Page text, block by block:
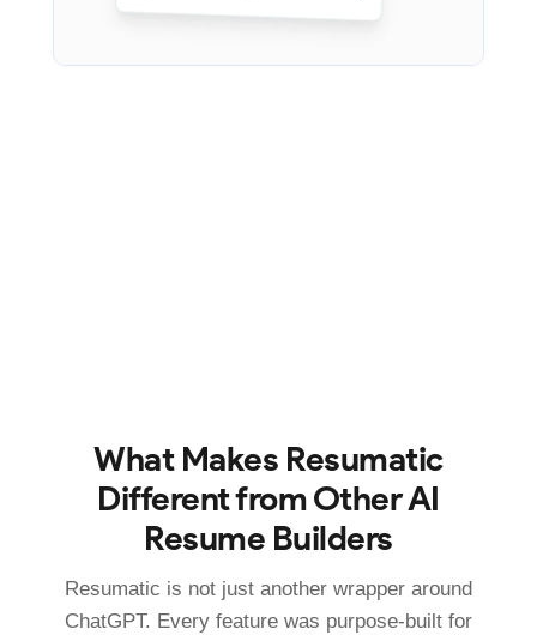
What Makes Resumatic
Different from Other AI
Resume Builders
Resumatic is not just another wrapper around
ChatGPT. Every feature was purpose-built for